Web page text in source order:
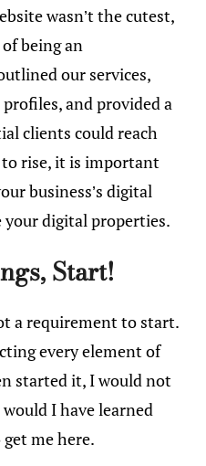
wasn’t the cutest,
being an
our services,
and provided a
clients could reach
rise, it is important
business’s digital
digital properties.
Start!
a requirement to start.
every element of
started it, I would not
I have learned
me here.